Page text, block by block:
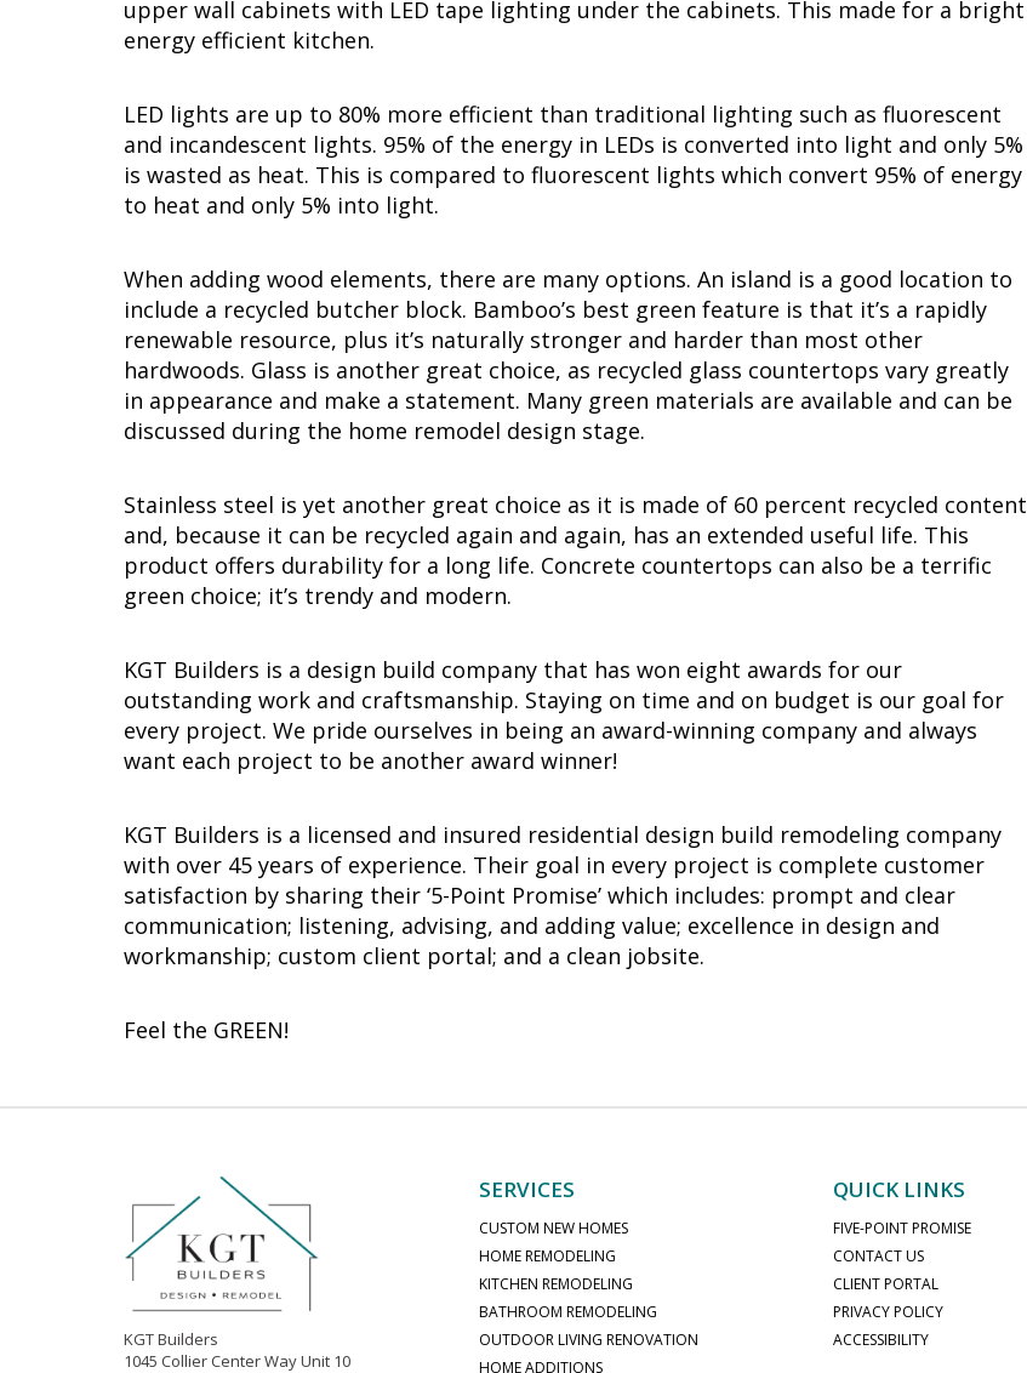
upper wall cabinets with LED tape lighting under the cabinets. This made for a bright
energy efficient kitchen.
LED lights are up to 80% more efficient than traditional lighting such as fluorescent
and incandescent lights. 95% of the energy in LEDs is converted into light and only 5%
is wasted as heat. This is compared to fluorescent lights which convert 95% of energy
to heat and only 5% into light.
When adding wood elements, there are many options. An island is a good location to
include a recycled butcher block. Bamboo’s best green feature is that it’s a rapidly
renewable resource, plus it’s naturally stronger and harder than most other
hardwoods. Glass is another great choice, as recycled glass countertops vary greatly
in appearance and make a statement. Many green materials are available and can be
discussed during the home remodel design stage.
Stainless steel is yet another great choice as it is made of 60 percent recycled content
and, because it can be recycled again and again, has an extended useful life. This
product offers durability for a long life. Concrete countertops can also be a terrific
green choice; it’s trendy and modern.
KGT Builders is a design build company that has won eight awards for our
outstanding work and craftsmanship. Staying on time and on budget is our goal for
every project. We pride ourselves in being an award-winning company and always
want each project to be another award winner!
KGT Builders is a licensed and insured residential design build remodeling company
with over 45 years of experience. Their goal in every project is complete customer
satisfaction by sharing their ‘5-Point Promise’ which includes: prompt and clear
communication; listening, advising, and adding value; excellence in design and
workmanship; custom client portal; and a clean jobsite.
Feel the GREEN!
KGT Builders
1045 Collier Center Way Unit 10
SERVICES
CUSTOM NEW HOMES
HOME REMODELING
KITCHEN REMODELING
BATHROOM REMODELING
OUTDOOR LIVING RENOVATION
HOME ADDITIONS
QUICK LINKS
FIVE-POINT PROMISE
CONTACT US
CLIENT PORTAL
PRIVACY POLICY
ACCESSIBILITY